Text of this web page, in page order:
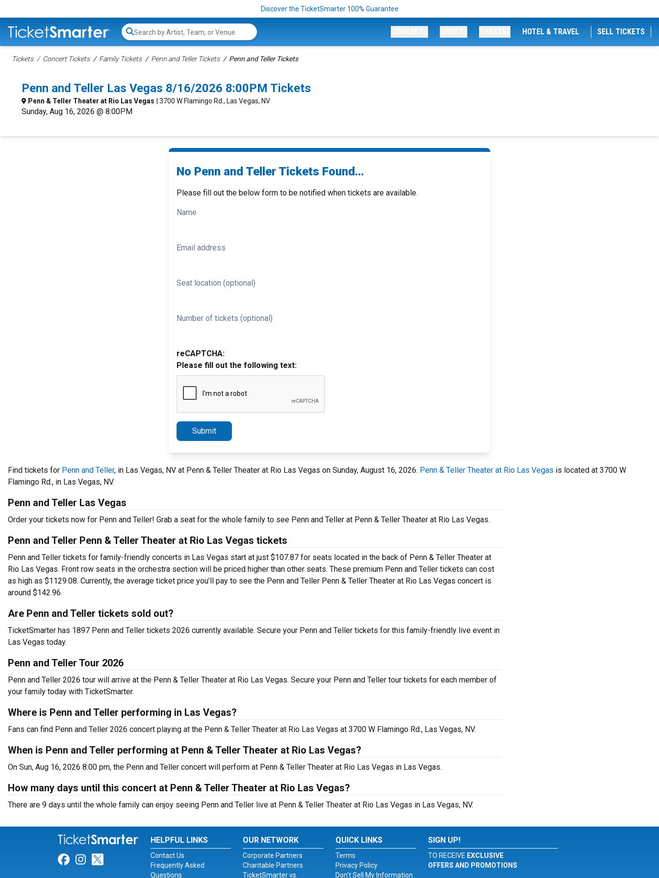
Discover the TicketSmarter 100% Guarantee
Search...
HOTEL & TRAVEL SELL TICKETS
Tickets Concert Tickets Family Tickets Penn and Teller Tickets Penn and Teller Tickets
Penn and Teller Las Vegas 8/16/2026 8:00PM Tickets
Penn & Teller Theater at Rio Las Vegas | 3700 W Flamingo Rd., Las Vegas, NV
Sunday, Aug 16, 2026 @ 8:00PM
No Penn and Teller Tickets Found...
Please fill out the below form to be notified when tickets are available.
Name
Email address
Seat location (optional)
Number of tickets (optional)
reCAPTCHA:
Please fill out the following text:
Submit
Find tickets for Penn and Teller, in Las Vegas, NV at Penn & Teller Theater at Rio Las Vegas on Sunday, August 16, 2026. Penn & Teller Theater at Rio Las Vegas is located at 3700 W
Flamingo Rd., in Las Vegas, NV.
Penn and Teller Las Vegas
Order your tickets now for Penn and Teller! Grab a seat for the whole family to see Penn and Teller at Penn & Teller Theater at Rio Las Vegas.
Penn and Teller Penn & Teller Theater at Rio Las Vegas tickets
Penn and Teller tickets for family-friendly concerts in Las Vegas start at just $107.87 for seats located in the back of Penn & Teller Theater at
Rio Las Vegas. Front row seats in the orchestra section will be priced higher than other seats. These premium Penn and Teller tickets can cost
as high as $1129.08. Currently, the average ticket price you’ll pay to see the Penn and Teller Penn & Teller Theater at Rio Las Vegas concert is
around $142.96.
Are Penn and Teller tickets sold out?
TicketSmarter has 1897 Penn and Teller tickets 2026 currently available. Secure your Penn and Teller tickets for this family-friendly live event in
Las Vegas today.
Penn and Teller Tour 2026
Penn and Teller 2026 tour will arrive at the Penn & Teller Theater at Rio Las Vegas. Secure your Penn and Teller tour tickets for each member of
your family today with TicketSmarter.
Where is Penn and Teller performing in Las Vegas?
Fans can find Penn and Teller 2026 concert playing at the Penn & Teller Theater at Rio Las Vegas at 3700 W Flamingo Rd., Las Vegas, NV.
When is Penn and Teller performing at Penn & Teller Theater at Rio Las Vegas?
On Sun, Aug 16, 2026 8:00 pm, the Penn and Teller concert will perform at Penn & Teller Theater at Rio Las Vegas in Las Vegas.
How many days until this concert at Penn & Teller Theater at Rio Las Vegas?
There are 9 days until the whole family can enjoy seeing Penn and Teller live at Penn & Teller Theater at Rio Las Vegas in Las Vegas, NV.
Link for Facebook
Link for Instagram
Link for Twitter
HELPFUL LINKS
Contact Us
Frequently Asked
Questions
OUR NETWORK
Corporate Partners
Charitable Partners
TicketSmarter vs.
QUICK LINKS
Terms
Privacy Policy
Don't Sell My Information
SIGN UP!
TO RECEIVE EXCLUSIVE
OFFERS AND PROMOTIONS